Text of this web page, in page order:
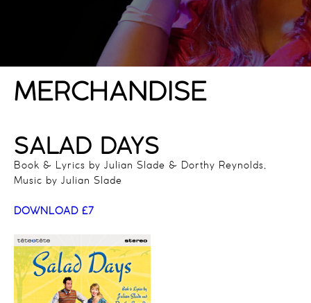
MERCHANDISE
SALAD DAYS
Book & Lyrics by Julian Slade & Dorthy Reynolds,
Music by Julian Slade
DOWNLOAD £7